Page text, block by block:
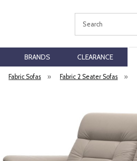
BRANDS CLEARANCE
Fabric Sofas » Fabric 2 Seater Sofas »